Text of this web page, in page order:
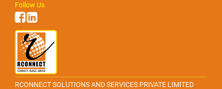
Follow Us
RCONNECT SOLUTIONS AND SERVICES PRIVATE LIMITED